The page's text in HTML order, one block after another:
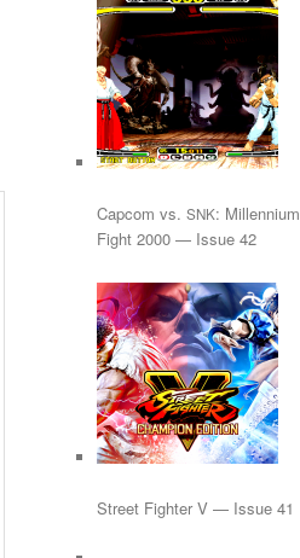
Capcom vs. SNK: Millennium
Fight 2000 — Issue 42
Street Fighter V — Issue 41